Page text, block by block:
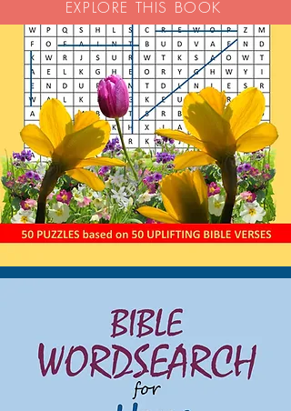
EXPLORE THIS BOOK